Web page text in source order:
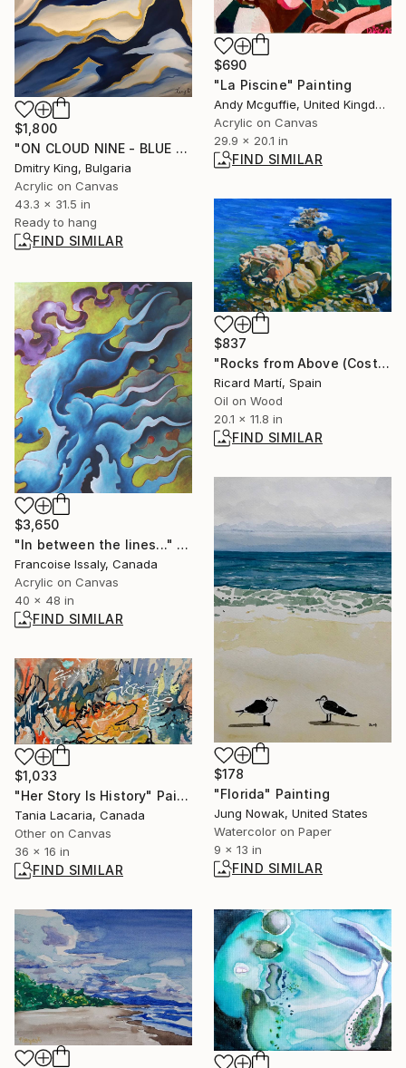
$690
"La Piscine" Painting
Andy Mcguffie, United Kingdom
Acrylic on Canvas
29.9 x 20.1 in
FIND SIMILAR
$1,800
"ON CLOUD NINE - BLUE GOLD ABSTRACT" Painting
Dmitry King, Bulgaria
Acrylic on Canvas
43.3 x 31.5 in
Ready to hang
FIND SIMILAR
$837
"Rocks from Above (Costa Brava)" Painting
Ricard Martí, Spain
Oil on Wood
20.1 x 11.8 in
FIND SIMILAR
$3,650
"In between the lines..." Painting
Francoise Issaly, Canada
Acrylic on Canvas
40 x 48 in
FIND SIMILAR
$178
"Florida" Painting
Jung Nowak, United States
Watercolor on Paper
9 x 13 in
FIND SIMILAR
$1,033
"Her Story Is History" Painting
Tania Lacaria, Canada
Other on Canvas
36 x 16 in
FIND SIMILAR